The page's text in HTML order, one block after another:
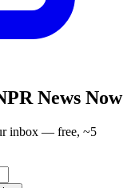
News Now
inbox — free, ~5